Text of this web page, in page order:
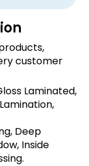
customer
Laminated,
Deep
Inside